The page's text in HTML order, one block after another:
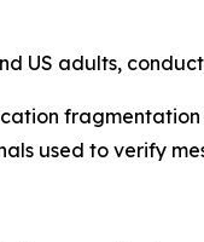
US adults,
used to verify